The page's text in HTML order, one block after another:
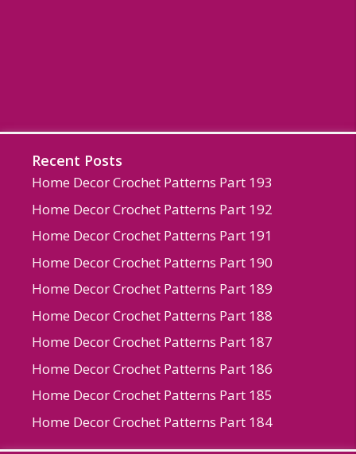
Recent Posts
Home Decor Crochet Patterns Part 193
Home Decor Crochet Patterns Part 192
Home Decor Crochet Patterns Part 191
Home Decor Crochet Patterns Part 190
Home Decor Crochet Patterns Part 189
Home Decor Crochet Patterns Part 188
Home Decor Crochet Patterns Part 187
Home Decor Crochet Patterns Part 186
Home Decor Crochet Patterns Part 185
Home Decor Crochet Patterns Part 184